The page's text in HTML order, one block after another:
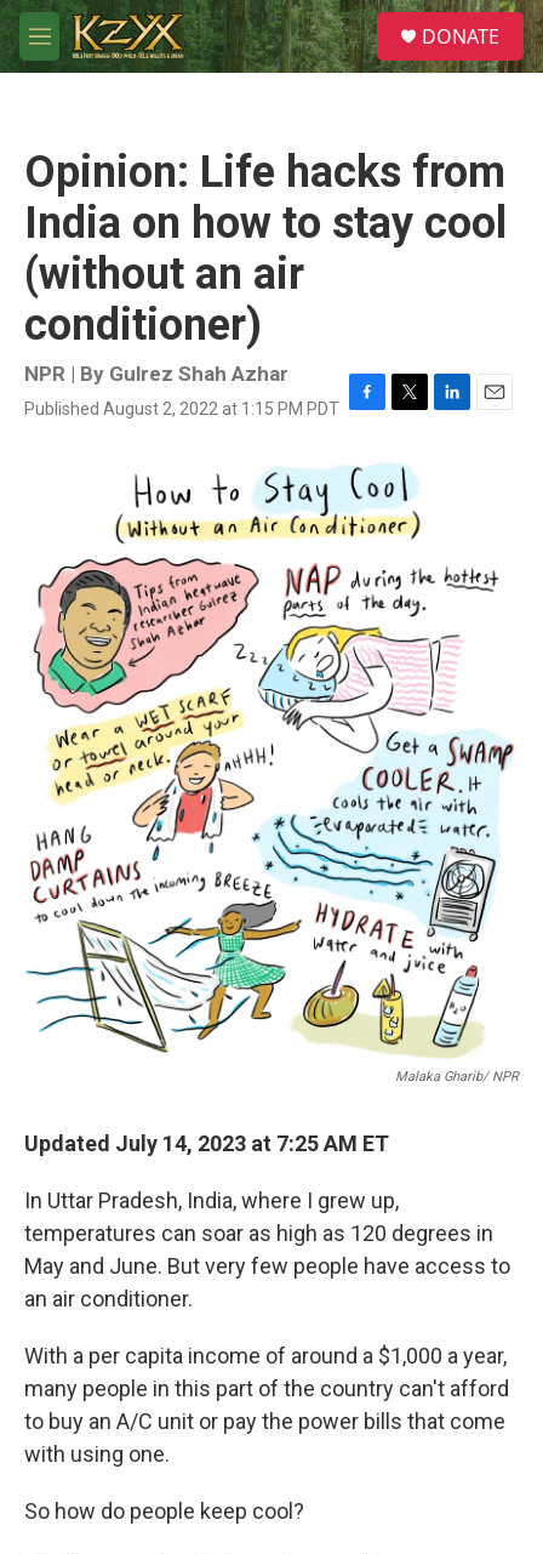
Skip to main content
M
e
S
e
a
DONATE
Opinion: Life hacks from
India on how to stay cool
(without an air
conditioner)
NPR | By Gulrez Shah Azhar
Published August 2, 2022 at 1:15 PM PDT F
c
e
b
o
k
T
i
t
t
e
L
n
E
Malaka Gharib/ NPR
Updated July 14, 2023 at 7:25 AM ET
In Uttar Pradesh, India, where I grew up,
temperatures can soar as high as 120 degrees in
May and June. But very few people have access to
an air conditioner.
With a per capita income of around a $1,000 a year,
many people in this part of the country can't afford
to buy an A/C unit or pay the power bills that come
with using one.
So how do people keep cool?